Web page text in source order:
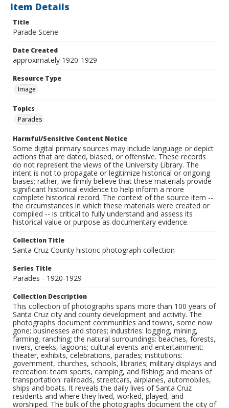
Item Details
Title
Parade Scene
Date Created
approximately 1920-1929
Resource Type
Image
Topics
Parades
Harmful/Sensitive Content Notice
Some digital primary sources may include language or depict
actions that are dated, biased, or offensive. These records
do not represent the views of the University Library. The
intent is not to propagate or legitimize historical or ongoing
biases; rather, we firmly believe that these materials provide
significant historical evidence to help inform a more
complete historical record. The context of the source item --
the circumstances in which these materials were created or
compiled -- is critical to fully understand and assess its
historical value or purpose as documentary evidence.
Collection Title
Santa Cruz County historic photograph collection
Series Title
Parades - 1920-1929
Collection Description
This collection of photographs spans more than 100 years of
Santa Cruz city and county development and activity. The
photographs document communities and towns, some now
gone; businesses and stores; industries: logging, mining,
farming, ranching; the natural surroundings: beaches, forests,
rivers, creeks, lagoons; cultural events and entertainment:
theater, exhibits, celebrations, parades; institutions:
government, churches, schools, libraries; military displays and
recreation: team sports, camping, and fishing; and means of
transportation: railroads, streetcars, airplanes, automobiles,
ships and boats. It reveals the daily lives of Santa Cruz
residents and where they lived, worked, played, and
worshiped. The bulk of the photographs document the city of